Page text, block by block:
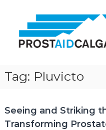
contentCalgary
Prostate
Tag: Pluvicto
Seeing and Striking
Transforming